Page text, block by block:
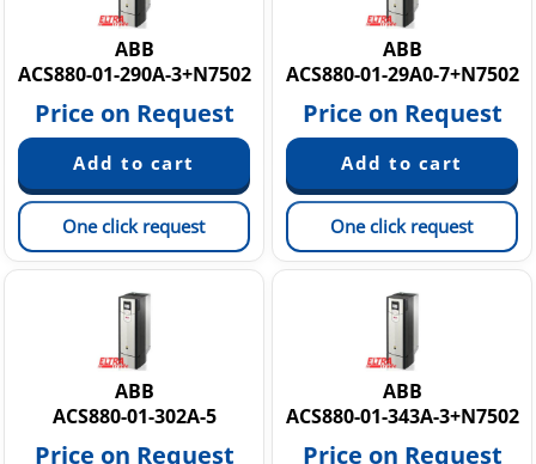
ACS880 Аccessories & Parts
ABB ACS880-M04 Machinery Drives
ABB
ACS880-01-290A-3+N7502
Price on Request
One click request
ABB
ACS880-01-29A0-7+N7502
Price on Request
One click request
ABB
ACS880-01-302A-5
Price on Request
ABB
ACS880-01-343A-3+N7502
Price on Request